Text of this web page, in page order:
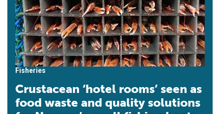
Fisheries
Crustacean ‘hotel rooms’ seen as
food waste and quality solutions